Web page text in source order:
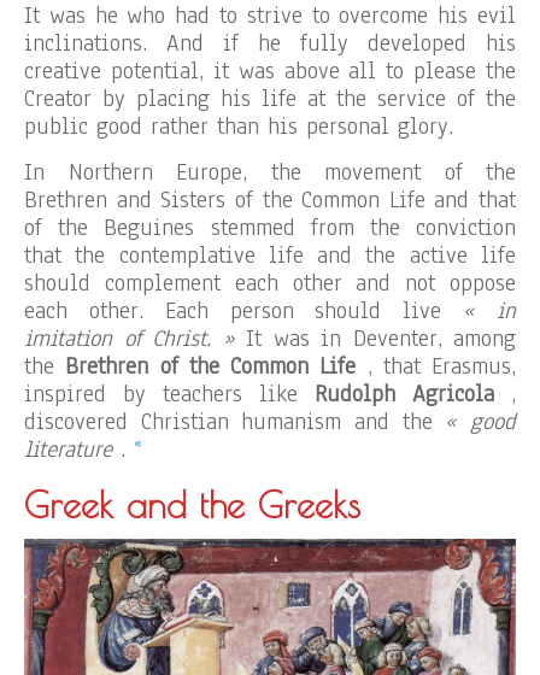
It was he who had to strive to overcome his evil
inclinations. And if he fully developed his
creative potential, it was above all to please the
Creator by placing his life at the service of the
public good rather than his personal glory.
In Northern Europe, the movement of the
Brethren and Sisters of the Common Life and that
of the Beguines stemmed from the conviction
that the contemplative life and the active life
should complement each other and not oppose
each other. Each person should live « in
imitation of Christ. »It was in Deventer, among
the Brethren of the Common Life , that Erasmus,
inspired by teachers like Rudolph Agricola ,
discovered Christian humanism and the « good
literature. «
Greek and the Greeks